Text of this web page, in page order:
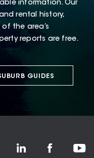
information. Our
rental history,
the area’s
reports are free.
GUIDES